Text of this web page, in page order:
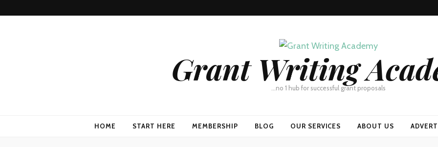
Grant Writing
…no 1 hub for successful grant proposals
HOME START HERE MEMBERSHIP BLOG OUR SERVICES ABOUT US